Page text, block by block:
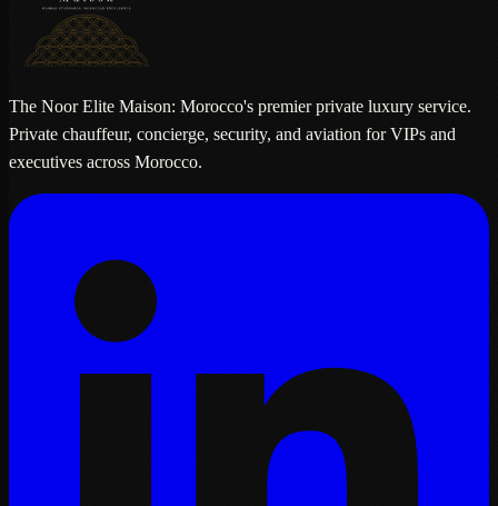
The Noor Elite Maison: Morocco's premier private luxury service.
Private chauffeur, concierge, security, and aviation for VIPs and
executives across Morocco.